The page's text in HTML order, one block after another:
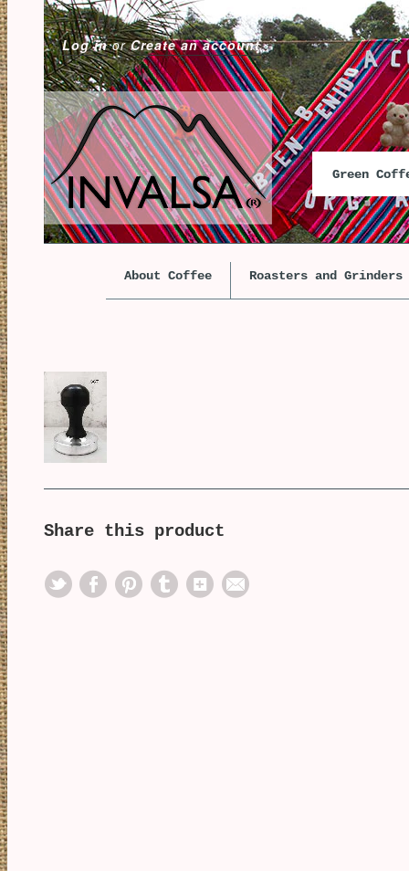
Log inorCreate an account
Green
About Coffee Roasters and Grinders
Share this product